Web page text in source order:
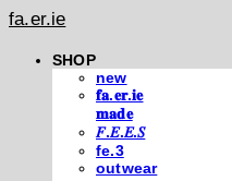
fa.er.ie
SHOP
new
𝐟𝐚.𝐞𝐫.𝐢𝐞
𝐦𝐚𝐝𝐞
𝐹.𝐸.𝐸.𝑆
fe.3
outwear